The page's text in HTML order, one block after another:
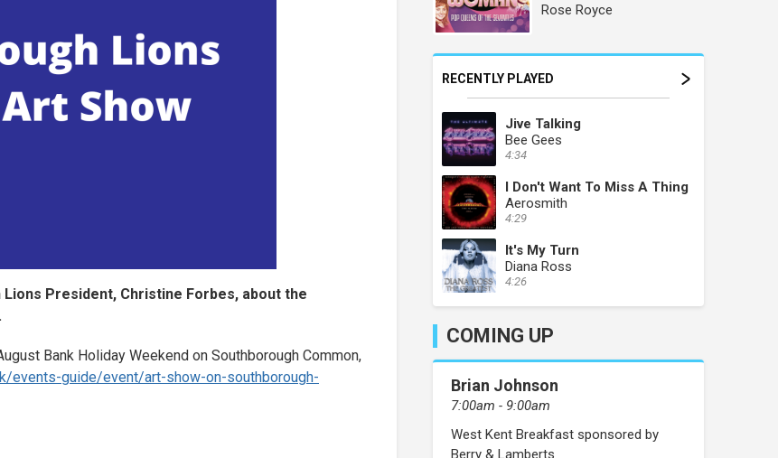
President, Christine Forbes, about the
Bank Holiday Weekend on Southborough Common,
events-guide/event/art-show-on-southborough-
Rose Royce
RECENTLY PLAYED
Jive Talking
Bee Gees
4:34
I Don't Want To Miss A Thing
Aerosmith
4:29
It's My Turn
Diana Ross
4:26
COMING UP
Brian Johnson
7:00am - 9:00am
West Kent Breakfast sponsored by
Berry & Lamberts